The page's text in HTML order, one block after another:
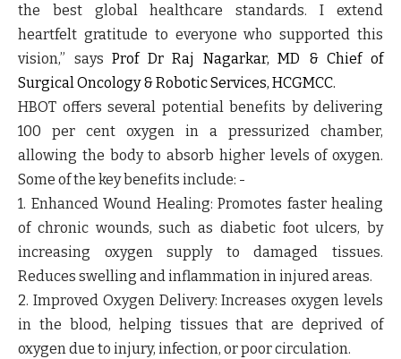
the best global healthcare standards. I extend
heartfelt gratitude to everyone who supported this
vision,” saysProf Dr Raj Nagarkar, MD & Chief of
Surgical Oncology & Robotic Services, HCGMCC.
HBOT offers several potential benefits by delivering
100 per cent oxygen in a pressurized chamber,
allowing the body to absorb higher levels of oxygen.
Some of the key benefits include: -
1. Enhanced Wound Healing: Promotes faster healing
of chronic wounds, such as diabetic foot ulcers, by
increasing oxygen supply to damaged tissues.
Reduces swelling and inflammation in injured areas.
2. Improved Oxygen Delivery: Increases oxygen levels
in the blood, helping tissues that are deprived of
oxygen due to injury, infection, or poor circulation.